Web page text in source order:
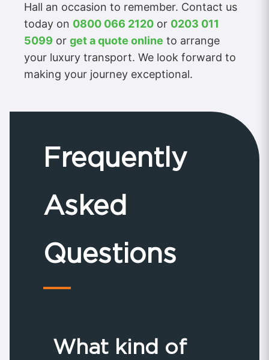
Hall an occasion to remember. Contact us
today on 0800 066 2120 or 0203 011
5099 or get a quote online to arrange
your luxury transport. We look forward to
making your journey exceptional.
Frequently
Asked
Questions
What kind of